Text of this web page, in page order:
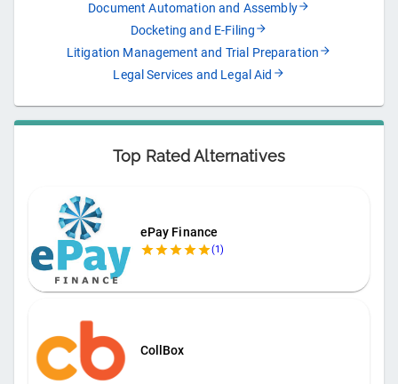
Document Automation and Assembly
Docketing and E-Filing
Litigation Management and Trial Preparation
Legal Services and Legal Aid
Top Rated Alternatives
ePay Finance
(1)
CollBox